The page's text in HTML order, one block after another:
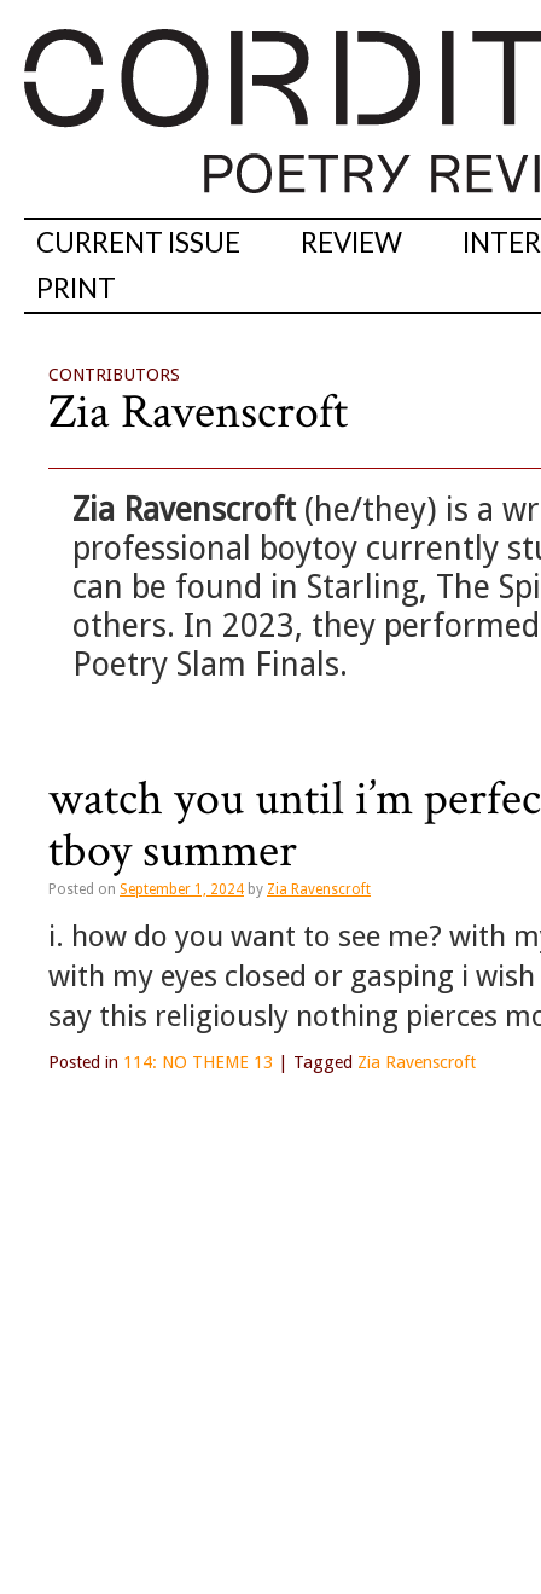
CURRENT ISSUE REVIEW
PRINT
CONTRIBUTORS
Zia Ravenscroft
Zia Ravenscroft (he/they) is a
professional boytoy currently
can be found in Starling, The
others. In 2023, they
Poetry Slam Finals.
watch you until i’m
tboy summer
Posted on September 1, 2024 by Zia Ravenscroft
i. how do you want to see me? with
with my eyes closed or gasping i
say this religiously nothing pierces
Posted in 114: NO THEME 13 Tagged Zia Ravenscroft